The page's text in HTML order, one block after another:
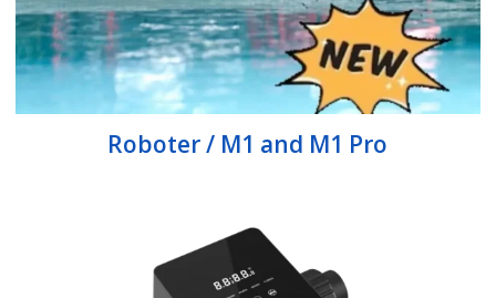
Roboter / M1 and M1 Pro